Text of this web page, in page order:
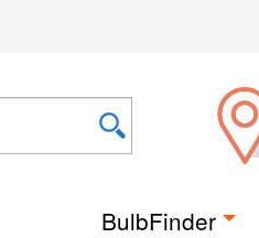
BulbFinder